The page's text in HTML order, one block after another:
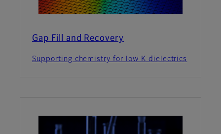
Gap Fill and Recovery
Supporting chemistry for low K dielectrics